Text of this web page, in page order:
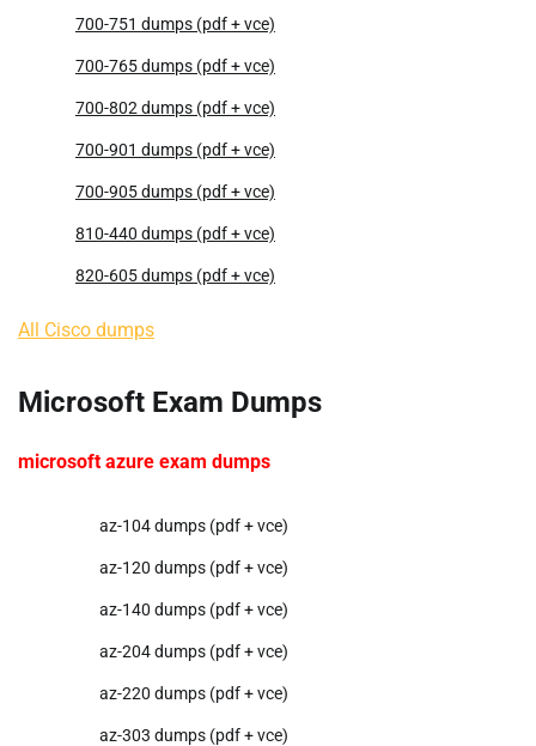
700-751 dumps (pdf + vce)
700-765 dumps (pdf + vce)
700-802 dumps (pdf + vce)
700-901 dumps (pdf + vce)
700-905 dumps (pdf + vce)
810-440 dumps (pdf + vce)
820-605 dumps (pdf + vce)
All Cisco dumps
Microsoft Exam Dumps
microsoft azure exam dumps
az-104 dumps (pdf + vce)
az-120 dumps (pdf + vce)
az-140 dumps (pdf + vce)
az-204 dumps (pdf + vce)
az-220 dumps (pdf + vce)
az-303 dumps (pdf + vce)